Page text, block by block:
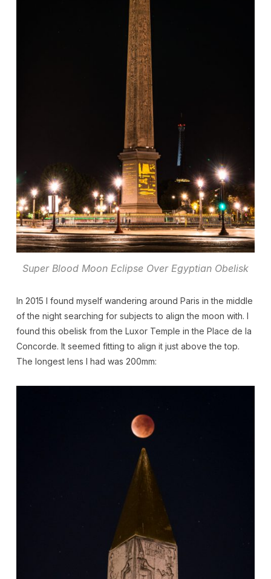
Super Blood Moon Eclipse Over Egyptian Obelisk
In 2015 I found myself wandering around Paris in the middle
of the night searching for subjects to align the moon with. I
found this obelisk from the Luxor Temple in the Place de la
Concorde. It seemed fitting to align it just above the top.
The longest lens I had was 200mm: